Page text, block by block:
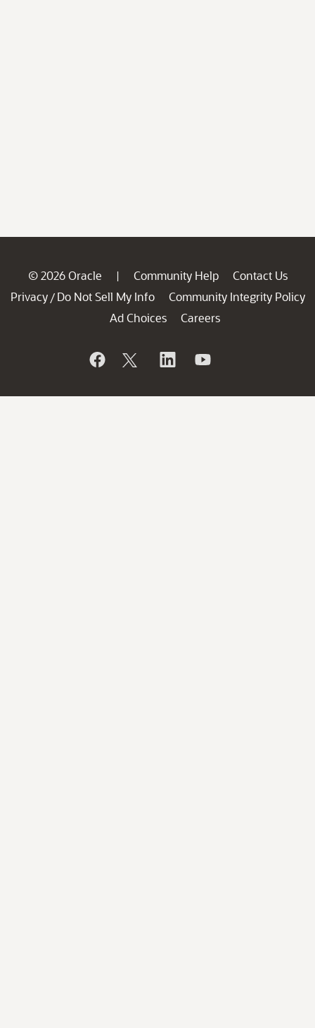
© 2026 Oracle | Community Help
Contact Us
Privacy / Do Not Sell My Info
Community Integrity Policy
Ad Choices
Careers